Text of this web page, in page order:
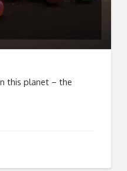
this planet – the